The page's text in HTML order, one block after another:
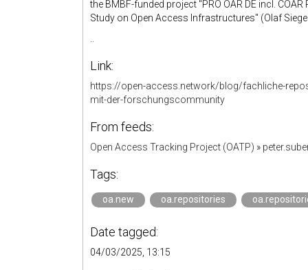
the BMBF-funded project "PRO OAR DE incl.
Study on Open Access Infrastructures" (Olaf
Link:
https://open-access.network/blog/fachliche-
mit-der-forschungscommunity
From feeds:
Open Access Tracking Project (OATP) »
Tags:
oa.new oa.repositories
Date tagged:
04/03/2025, 13:15